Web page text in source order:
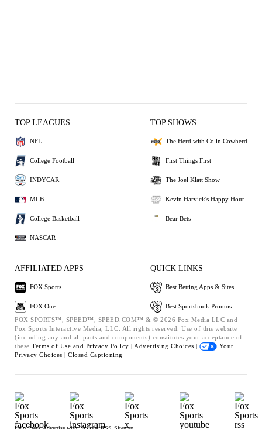
TOP LEAGUES
NFL
College Football
INDYCAR
MLB
College Basketball
NASCAR
TOP SHOWS
The Herd with Colin Cowherd
First Things First
The Joel Klatt Show
Kevin Harvick's Happy Hour
Bear Bets
AFFILIATED APPS
FOX Sports
FOX One
QUICK LINKS
Best Betting Apps & Sites
Best Sportsbook Promos
FOX SPORTS™, SPEED™, SPEED.COM™ & © 2026 Fox Media LLC and
Fox Sports Interactive Media, LLC. All rights reserved. Use of this website
(including any and all parts and components) constitutes your acceptance of
these Terms of Use and Privacy Policy | Advertising Choices |
Your
Privacy Choices | Closed Captioning